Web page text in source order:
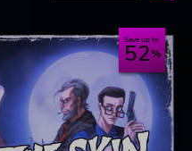
Save up to
52